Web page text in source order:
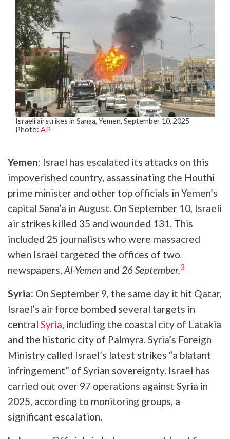
Israeli airstrikes in Sanaa, Yemen, September 10, 2025
Photo: AP
Yemen: Israel has escalated its attacks on this
impoverished country, assassinating the Houthi
prime minister and other top officials in Yemen’s
capital Sana’a in August. On September 10, Israeli
air strikes killed 35 and wounded 131. This
included 25 journalists who were massacred
when Israel targeted the offices of two
newspapers, Al-Yemen and 26 September.3
Syria: On September 9, the same day it hit Qatar,
Israel’s air force bombed several targets in
central Syria, including the coastal city of Latakia
and the historic city of Palmyra. Syria’s Foreign
Ministry called Israel’s latest strikes “a blatant
infringement” of Syrian sovereignty. Israel has
carried out over 97 operations against Syria in
2025, according to monitoring groups, a
significant escalation.